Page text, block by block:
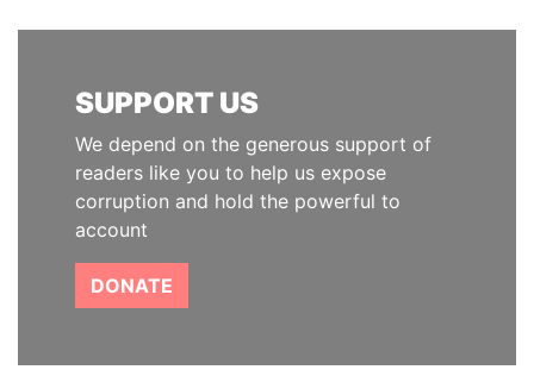
SUPPORT US
We depend on the generous support of
readers like you to help us expose
corruption and hold the powerful to
account
DONATE